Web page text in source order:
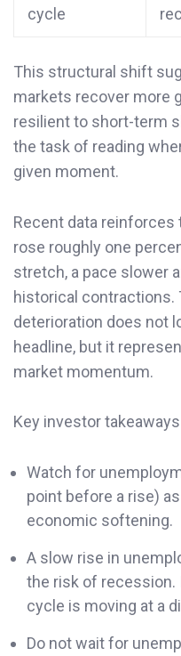
cycle
This structural shift
markets recover more
resilient to short-term
the task of reading
given moment.
Recent data
rose roughly one
stretch, a pace slower
historical contractions.
deterioration does not
headline, but it
market momentum.
Key investor
Watch for
point before a rise)
economic softening.
A slow rise in
the risk of recession.
cycle is moving at a
Do not wait for